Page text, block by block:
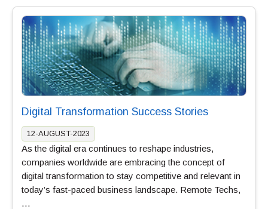
Digital Transformation Success Stories
12-AUGUST-2023
As the digital era continues to reshape industries,
companies worldwide are embracing the concept of
digital transformation to stay competitive and relevant in
today’s fast-paced business landscape. Remote Techs,
…